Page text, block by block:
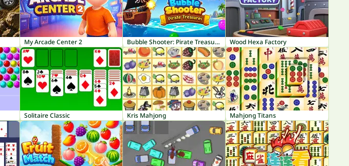
My Arcade Center 2 Bubble Shooter: Pirate Treasures Wood Hexa Factory
Solitaire Classic Kris Mahjong Mahjong Titans